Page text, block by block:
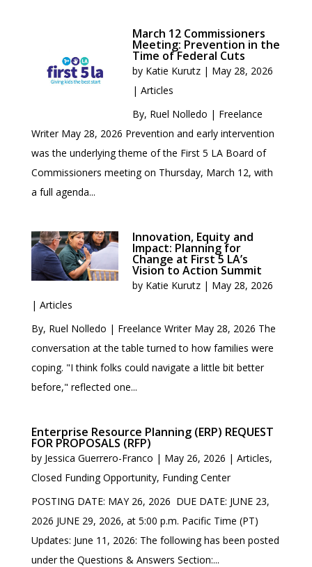
March 12 Commissioners
Meeting: Prevention in the
Time of Federal Cuts
by Katie Kurutz | May 28, 2026
|Articles
By, Ruel Nolledo | Freelance
Writer May 28, 2026 Prevention and early intervention
was the underlying theme of the First 5 LA Board of
Commissioners meeting on Thursday, March 12, with
a full agenda...
Innovation, Equity and
Impact: Planning for
Change at First 5 LA’s
Vision to Action Summit
by Katie Kurutz | May 28, 2026
| Articles
By, Ruel Nolledo | Freelance Writer May 28, 2026 The
conversation at the table turned to how families were
coping. "I think folks could navigate a little bit better
before," reflected one...
Enterprise Resource Planning (ERP) REQUEST
FOR PROPOSALS (RFP)
by Jessica Guerrero-Franco | May 26, 2026 | Articles,
Closed Funding Opportunity, Funding Center
POSTING DATE: MAY 26, 2026 DUE DATE: JUNE 23,
2026 JUNE 29, 2026, at 5:00 p.m. Pacific Time (PT)
Updates: June 11, 2026: The following has been posted
under the Questions & Answers Section:...